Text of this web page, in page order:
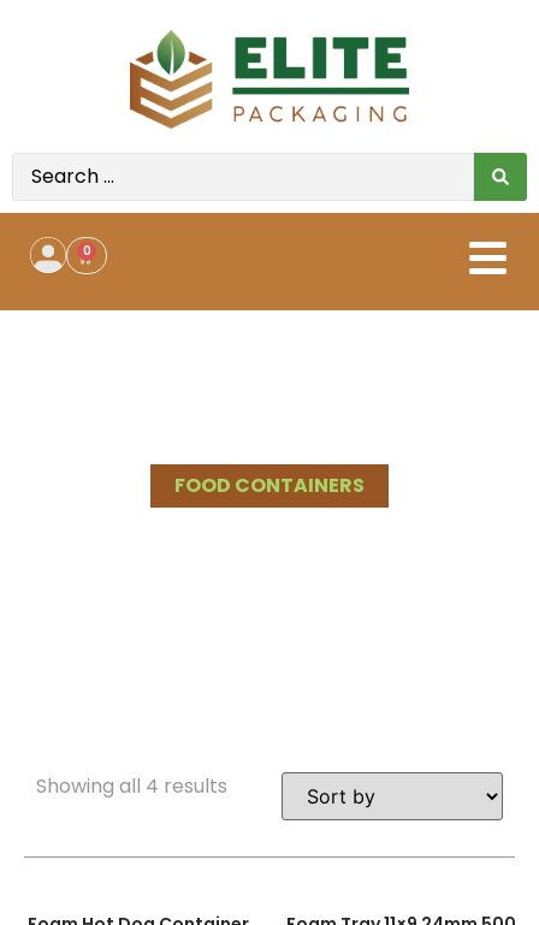
0
FOOD CONTAINERS
BUY FOAM FOOD CONTAINERS
Showing all 4 results